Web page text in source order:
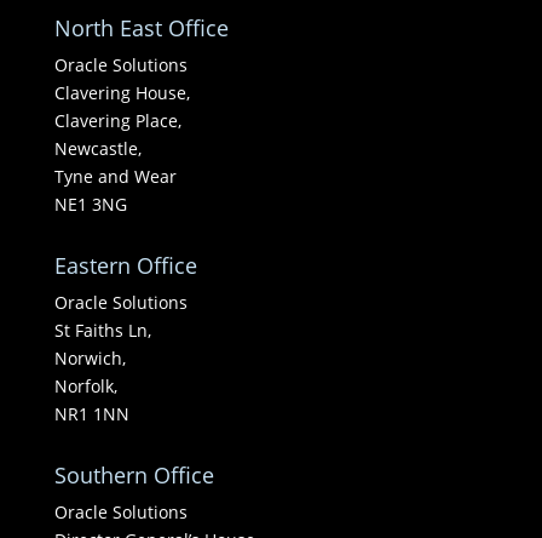
North East Office
Oracle Solutions
Clavering House,
Clavering Place,
Newcastle,
Tyne and Wear
NE1 3NG
Eastern Office
Oracle Solutions
St Faiths Ln,
Norwich,
Norfolk,
NR1 1NN
Southern Office
Oracle Solutions